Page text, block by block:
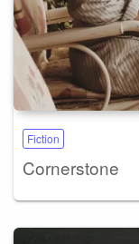
Fiction
Cornerstone